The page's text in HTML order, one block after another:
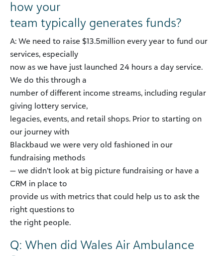
how your
team typically generates funds?
A: We need to raise $13.5million every year to fund our
services, especially
now as we have just launched 24 hours a day service.
We do this through a
number of different income streams, including regular
giving lottery service,
legacies, events, and retail shops. Prior to starting on
our journey with
Blackbaud we were very old fashioned in our
fundraising methods
— we didn’t look at big picture fundraising or have a
CRM in place to
provide us with metrics that could help us to ask the
right questions to
the right people.
Q: When did Wales Air Ambulance